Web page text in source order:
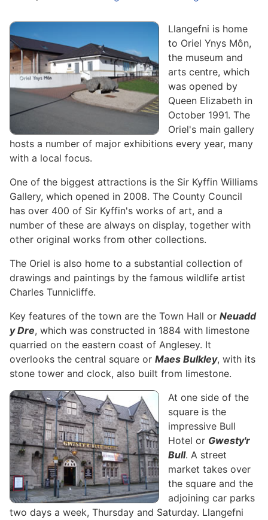
Llangefni is home
to Oriel Ynys Môn,
the museum and
arts centre, which
was opened by
Queen Elizabeth in
October 1991. The
Oriel's main gallery
hosts a number of major exhibitions every year, many
with a local focus.
One of the biggest attractions is the Sir Kyffin Williams
Gallery, which opened in 2008. The County Council
has over 400 of Sir Kyffin's works of art, and a
number of these are always on display, together with
other original works from other collections.
The Oriel is also home to a substantial collection of
drawings and paintings by the famous wildlife artist
Charles Tunnicliffe.
Key features of the town are the Town Hall or Neuadd
y Dre, which was constructed in 1884 with limestone
quarried on the eastern coast of Anglesey. It
overlooks the central square or Maes Bulkley, with its
stone tower and clock, also built from limestone.
At one side of the
square is the
impressive Bull
Hotel or Gwesty'r
Bull. A street
market takes over
the square and the
adjoining car parks
two days a week, Thursday and Saturday. Llangefni